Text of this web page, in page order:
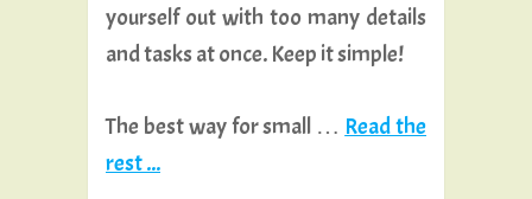
yourself out with too many details
and tasks at once. Keep it simple!
The best way for small … Read the
rest ...